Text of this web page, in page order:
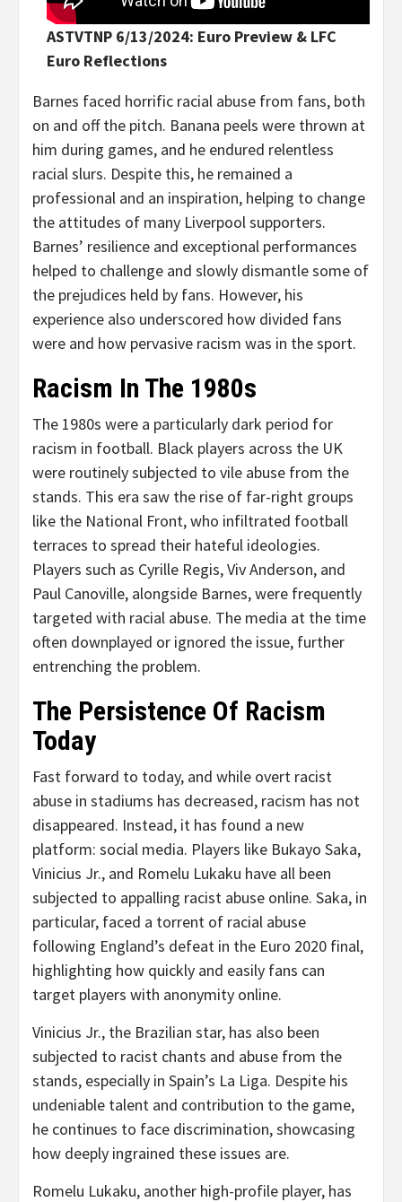
ASTVTNP 6/13/2024: Euro Preview & LFC
Euro Reflections
Barnes faced horrific racial abuse from fans, both
on and off the pitch. Banana peels were thrown at
him during games, and he endured relentless
racial slurs. Despite this, he remained a
professional and an inspiration, helping to change
the attitudes of many Liverpool supporters.
Barnes’ resilience and exceptional performances
helped to challenge and slowly dismantle some of
the prejudices held by fans. However, his
experience also underscored how divided fans
were and how pervasive racism was in the sport.
Racism In The 1980s
The 1980s were a particularly dark period for
racism in football. Black players across the UK
were routinely subjected to vile abuse from the
stands. This era saw the rise of far-right groups
like the National Front, who infiltrated football
terraces to spread their hateful ideologies.
Players such as Cyrille Regis, Viv Anderson, and
Paul Canoville, alongside Barnes, were frequently
targeted with racial abuse. The media at the time
often downplayed or ignored the issue, further
entrenching the problem.
The Persistence Of Racism
Today
Fast forward to today, and while overt racist
abuse in stadiums has decreased, racism has not
disappeared. Instead, it has found a new
platform: social media. Players like Bukayo Saka,
Vinicius Jr., and Romelu Lukaku have all been
subjected to appalling racist abuse online. Saka, in
particular, faced a torrent of racial abuse
following England’s defeat in the Euro 2020 final,
highlighting how quickly and easily fans can
target players with anonymity online.
Vinicius Jr., the Brazilian star, has also been
subjected to racist chants and abuse from the
stands, especially in Spain’s La Liga. Despite his
undeniable talent and contribution to the game,
he continues to face discrimination, showcasing
how deeply ingrained these issues are.
Romelu Lukaku, another high-profile player, has